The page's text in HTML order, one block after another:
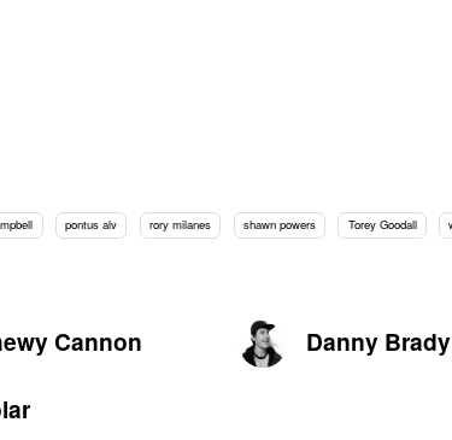
pontus alv rory milanes shawn powers Torey Goodall
Cannon Danny Brady